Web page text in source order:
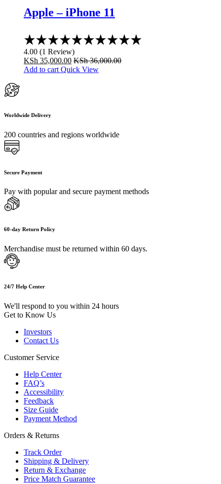
Apple – iPhone 11
4.00 (1 Review)
KSh 35,000.00 KSh36,000.00
Add to cart Quick View
Worldwide Delivery
200 countries and regions worldwide
Secure Payment
Pay with popular and secure payment methods
60-day Return Policy
Merchandise must be returned within 60 days.
24/7 Help Center
We'll respond to you within 24 hours
Get to Know Us
Investors
Contact Us
Customer Service
Help Center
FAQ’s
Accessibility
Feedback
Size Guide
Payment Method
Orders & Returns
Track Order
Shipping & Delivery
Return & Exchange
Price Match Guarantee